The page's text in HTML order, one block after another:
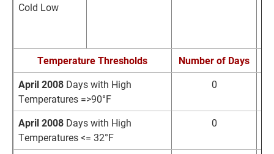
Cold Low
Temperature Thresholds
Number of Days
April 2008Days with High
Temperatures =>90°F
0
April 2008Days with High
Temperatures <= 32°F
0